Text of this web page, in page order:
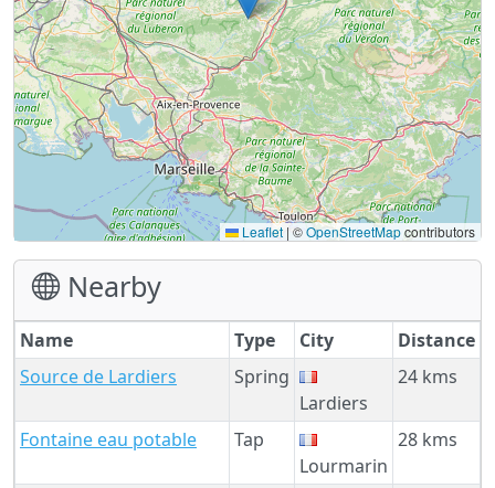
Leaflet | ©OpenStreetMapcontributors
Nearby
Name Type City
Distance
Source de Lardiers
Spring
Lardiers
24 kms
Fontaine eau potable
Tap
Lourmarin
28 kms